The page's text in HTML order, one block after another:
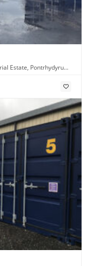
Estate, Pontrhydyrun,